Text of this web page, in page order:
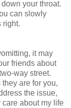
your throat.
can slowly
right.
it may
friends about
way street.
are for you,
the issue,
about my life